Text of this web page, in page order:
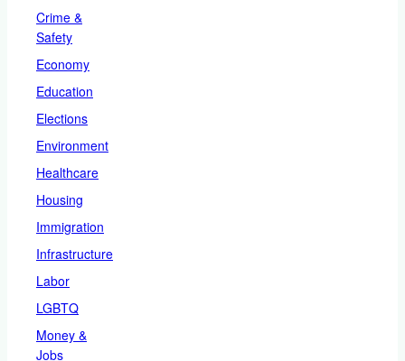
Crime &
Safety
Economy
Education
Elections
Environment
Healthcare
Housing
Immigration
Infrastructure
Labor
LGBTQ
Money &
Jobs